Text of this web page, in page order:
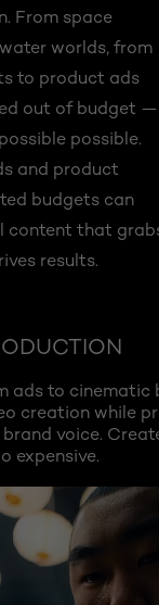
From space
worlds, from
to product ads
out of budget —
possible.
and product
budgets can
content that
results.
ads to cinematic
creation while
voice.
expensive.